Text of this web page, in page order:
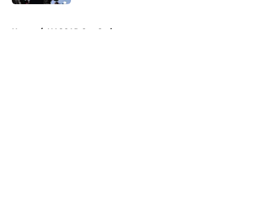
Home / NASCAR Cup Series